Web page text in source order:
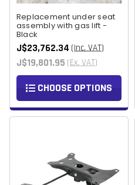
Replacement under seat
assembly with gas lift -
Black
J$23,762.34 (Inc. VAT)
J$19,801.95 (Ex. VAT)
CHOOSE OPTIONS